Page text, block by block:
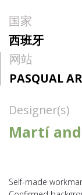
国家
西班牙
网站
PASQUAL
Designer(s)
Martí
Self-made